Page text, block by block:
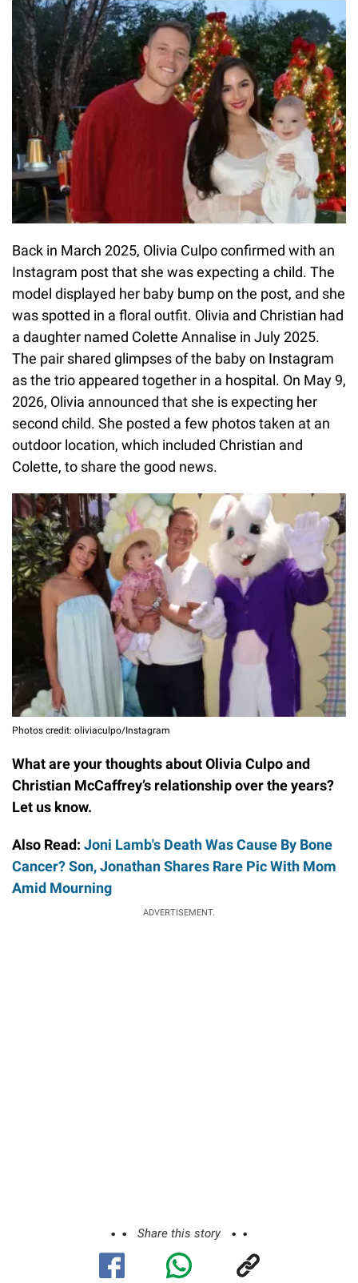
Back in March 2025, Olivia Culpo confirmed with an
Instagram post that she was expecting a child. The
model displayed her baby bump on the post, and she
was spotted in a floral outfit. Olivia and Christian had
a daughter named Colette Annalise in July 2025.
The pair shared glimpses of the baby on Instagram
as the trio appeared together in a hospital. On May 9,
2026, Olivia announced that she is expecting her
second child. She posted a few photos taken at an
outdoor location, which included Christian and
Colette, to share the good news.
Photos credit: oliviaculpo/Instagram
What are your thoughts about Olivia Culpo and
Christian McCaffrey’s relationship over the years?
Let us know.
Also Read: Joni Lamb's Death Was Cause By Bone
Cancer? Son, Jonathan Shares Rare Pic With Mom
Amid Mourning
ADVERTISEMENT.
Share this story